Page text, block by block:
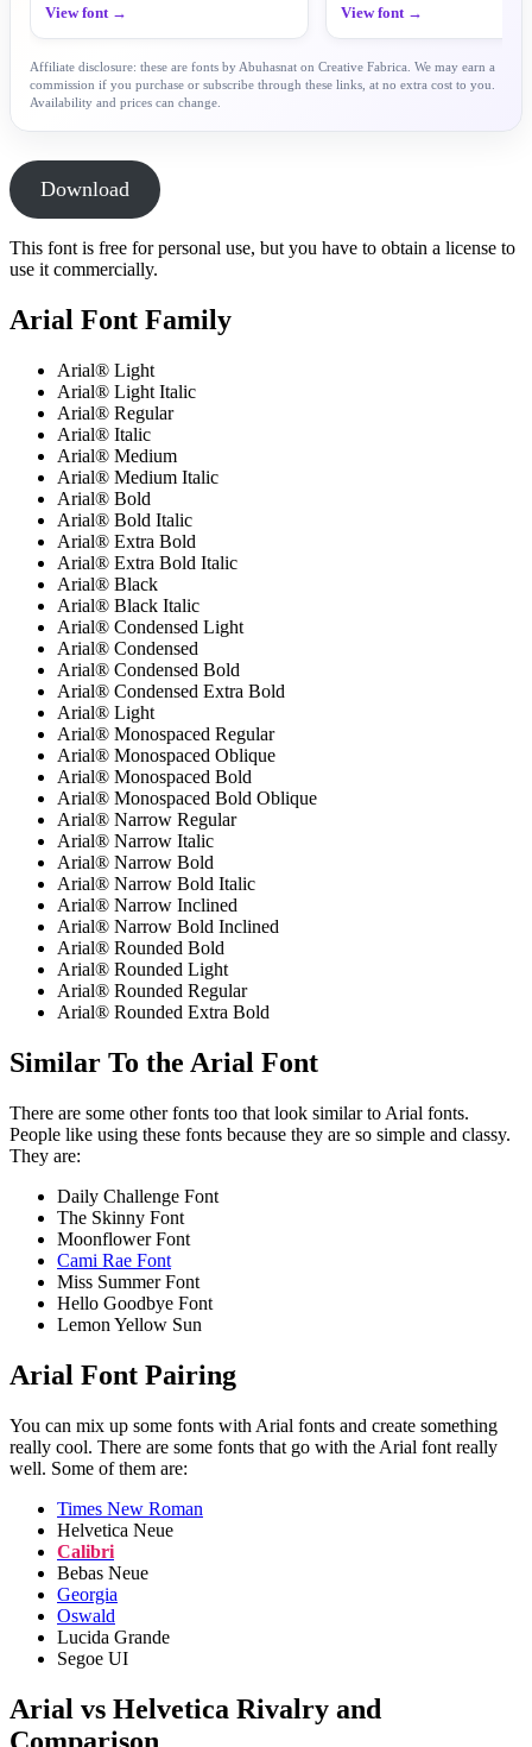
View font → View font →
Affiliate disclosure: these are fonts by Abuhasnat on Creative Fabrica. We may earn a
commission if you purchase or subscribe through these links, at no extra cost to you.
Availability and prices can change.
Download
This font is free for personal use, but you have to obtain a license to
use it commercially.
Arial Font Family
Arial® Light
Arial® Light Italic
Arial® Regular
Arial® Italic
Arial® Medium
Arial® Medium Italic
Arial® Bold
Arial® Bold Italic
Arial® Extra Bold
Arial® Extra Bold Italic
Arial® Black
Arial® Black Italic
Arial® Condensed Light
Arial® Condensed
Arial® Condensed Bold
Arial® Condensed Extra Bold
Arial® Light
Arial® Monospaced Regular
Arial® Monospaced Oblique
Arial® Monospaced Bold
Arial® Monospaced Bold Oblique
Arial® Narrow Regular
Arial® Narrow Italic
Arial® Narrow Bold
Arial® Narrow Bold Italic
Arial® Narrow Inclined
Arial® Narrow Bold Inclined
Arial® Rounded Bold
Arial® Rounded Light
Arial® Rounded Regular
Arial® Rounded Extra Bold
Similar To the Arial Font
There are some other fonts too that look similar to Arial fonts.
People like using these fonts because they are so simple and classy.
They are:
Daily Challenge Font
The Skinny Font
Moonflower Font
Cami Rae Font
Miss Summer Font
Hello Goodbye Font
Lemon Yellow Sun
Arial Font Pairing
You can mix up some fonts with Arial fonts and create something
really cool. There are some fonts that go with the Arial font really
well. Some of them are:
Times New Roman
Helvetica Neue
Calibri
Bebas Neue
Georgia
Oswald
Lucida Grande
Segoe UI
Arial vs Helvetica Rivalry and
Comparison